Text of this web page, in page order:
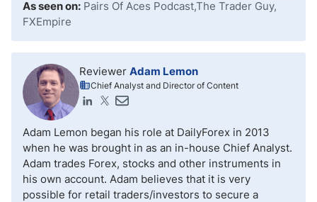
As seen on: Pairs Of Aces Podcast,The Trader Guy,
FXEmpire
Reviewer Adam Lemon
Chief Analyst and Director of Content
Adam Lemon began his role at DailyForex in 2013
when he was brought in as an in-house Chief Analyst.
Adam trades Forex, stocks and other instruments in
his own account. Adam believes that it is very
possible for retail traders/investors to secure a